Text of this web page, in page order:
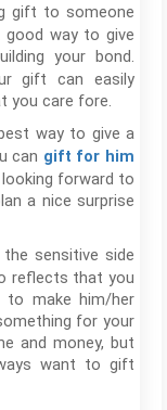
gift to someone
way to give
your bond.
gift can easily
you care fore.
way to give a
can gift for him
forward to
a nice surprise
sensitive side
reflects that you
to make him/her
for your
and money, but
want to gift